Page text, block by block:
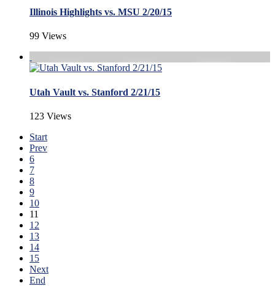
Illinois Highlights vs. MSU 2/20/15
99 Views
Utah Vault vs. Stanford 2/21/15
123 Views
Start
Prev
6
7
8
9
10
11
12
13
14
15
Next
End